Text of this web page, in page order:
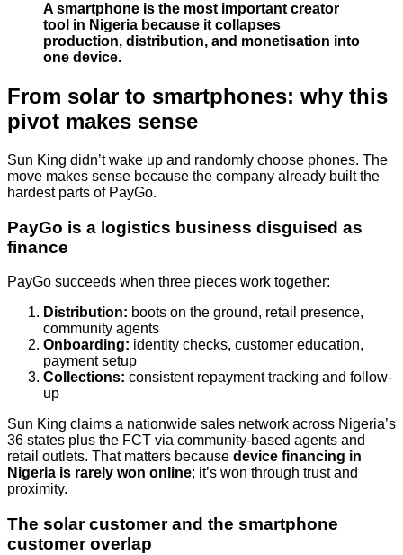
A smartphone is the most important creator
tool in Nigeria because it collapses
production, distribution, and monetisation into
one device.
From solar to smartphones: why this
pivot makes sense
Sun King didn’t wake up and randomly choose phones. The
move makes sense because the company already built the
hardest parts of PayGo.
PayGo is a logistics business disguised as
finance
PayGo succeeds when three pieces work together:
Distribution: boots on the ground, retail presence,
community agents
Onboarding: identity checks, customer education,
payment setup
Collections: consistent repayment tracking and follow-
up
Sun King claims a nationwide sales network across Nigeria’s
36 states plus the FCT via community-based agents and
retail outlets. That matters because device financing in
Nigeria is rarely won online; it’s won through trust and
proximity.
The solar customer and the smartphone
customer overlap